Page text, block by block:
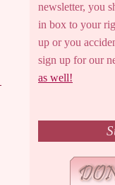
newsletter, you
in box to your
up or you
sign up for our
as well!